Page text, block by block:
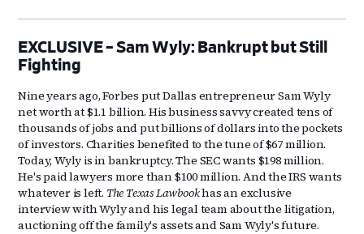
EXCLUSIVE – Sam Wyly: Bankrupt but Still
Fighting
Nine years ago, Forbes put Dallas entrepreneur Sam Wyly
net worth at $1.1 billion. His business savvy created tens of
thousands of jobs and put billions of dollars into the pockets
of investors. Charities benefited to the tune of $67 million.
Today, Wyly is in bankruptcy. The SEC wants $198 million.
He's paid lawyers more than $100 million. And the IRS wants
whatever is left. The Texas Lawbookhas an exclusive
interview with Wyly and his legal team about the litigation,
auctioning off the family's assets and Sam Wyly's future.